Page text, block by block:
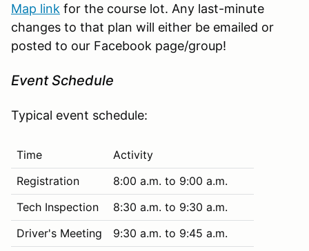
Map link for the course lot. Any last-minute
changes to that plan will either be emailed or
posted to our Facebook page/group!
Event Schedule
Typical event schedule:
Time
Activity
Registration
8:00 a.m. to 9:00 a.m.
Tech Inspection
8:30 a.m. to 9:30 a.m.
Driver's Meeting
9:30 a.m. to 9:45 a.m.